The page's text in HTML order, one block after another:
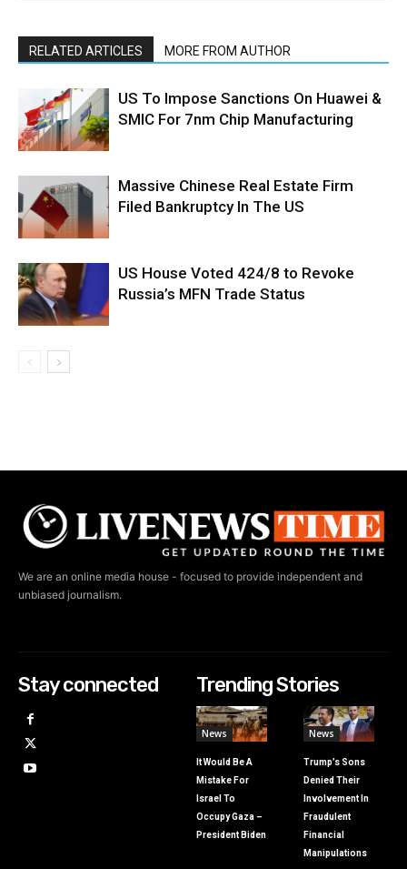
RELATED ARTICLES MORE FROM AUTHOR
US To Impose Sanctions On Huawei &
SMIC For 7nm Chip Manufacturing
Massive Chinese Real Estate Firm
Filed Bankruptcy In The US
US House Voted 424/8 to Revoke
Russia’s MFN Trade Status
We are an online media house - focused to provide independent and
unbiased journalism.
Stay connected Trending Stories
News
It Would Be A
Mistake For
Israel To
Occupy Gaza –
President Biden
News
Trump’s Sons
Denied Their
Involvement In
Fraudulent
Financial
Manipulations